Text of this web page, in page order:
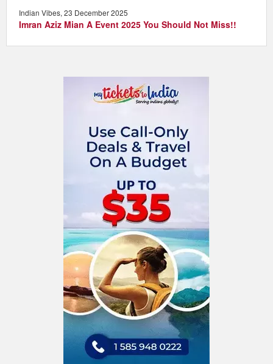
Indian Vibes, 23 December 2025
Imran Aziz Mian A Event 2025 You Should Not Miss!!